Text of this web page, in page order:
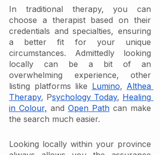
In traditional therapy, you can
choose a therapist based on their
credentials and specialties, ensuring
a better fit for your unique
circumstances. Admittedly looking
locally can be a bit of an
overwhelming experience, other
listing platforms like Lumino, Althea
Therapy, Psychology Today, Healing
in Colour, and Open Path can make
the search much easier.
Looking locally within your province